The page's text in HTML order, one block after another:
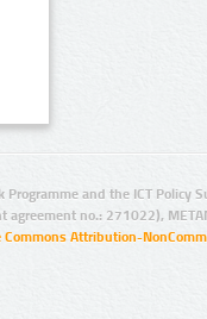
and the ICT Policy
agreement no.: 271022),
Commons Attribution-